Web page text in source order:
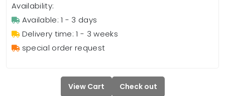
Availability:
Available: 1 - 3 days
Delivery time: 1 - 3 weeks
special order request
View Cart Check out